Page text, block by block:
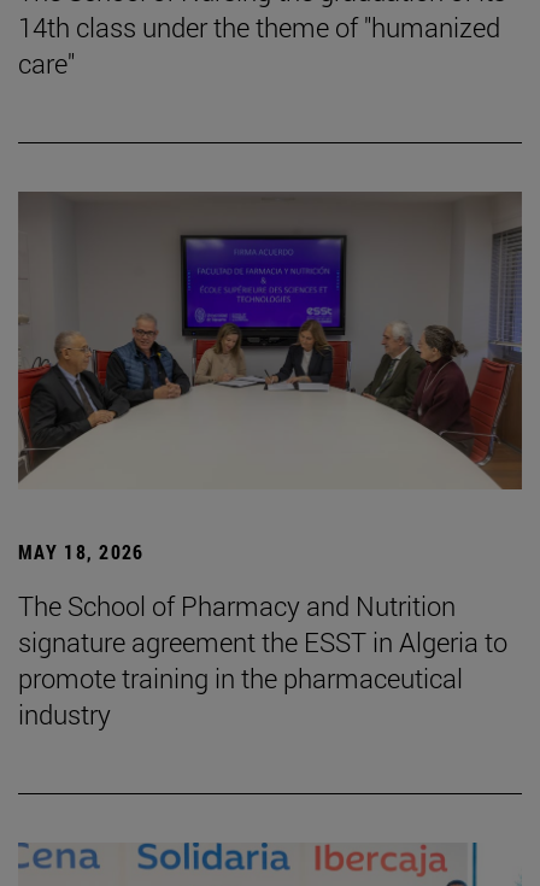
14th class under the theme of "humanized
care"
MAY 18, 2026
The School of Pharmacy and Nutrition
signature agreement the ESST in Algeria to
promote training in the pharmaceutical
industry